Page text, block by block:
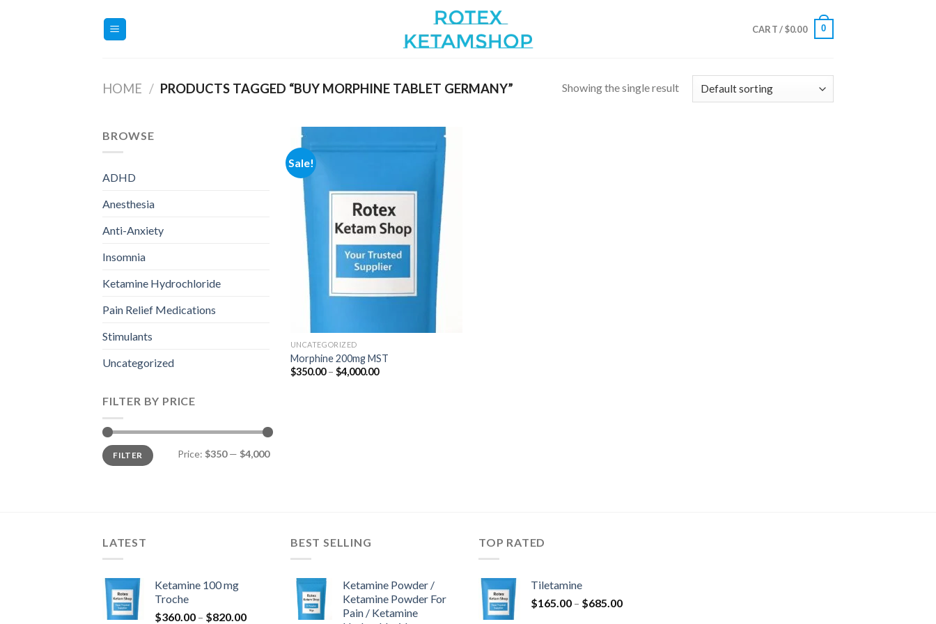
CART /$0.00 0
HOME / PRODUCTS TAGGED “BUY MORPHINE TABLET GERMANY” Showing the single result
BROWSE
ADHD
Anesthesia
Anti-Anxiety
Insomnia
Ketamine Hydrochloride
Pain Relief Medications
Stimulants
Uncategorized
FILTER BY PRICE
Min
price
Max
priceFILTER Price: $350— $4,000
Sale!
Add to
wishlist
UNCATEGORIZED
Morphine 200mg MST
$350.00 – $4,000.00Price
LATEST
Ketamine 100 mg
Troche
$360.00 – $820.00Price
BEST SELLING
Ketamine Powder /
Ketamine Powder For
Pain / Ketamine
TOP RATED
Tiletamine
$165.00 – $685.00Price